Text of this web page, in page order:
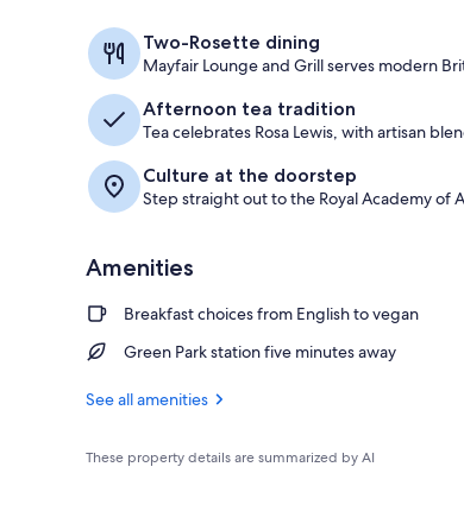
Two-Rosette dining
Mayfair Lounge and Grill serves modern
Afternoon tea tradition
Tea celebrates Rosa Lewis, with artisan
Culture at the doorstep
Step straight out to the Royal Academy of
Amenities
Breakfast choices from English to vegan
Green Park station five minutes away
See all amenities
These property details are summarized by AI